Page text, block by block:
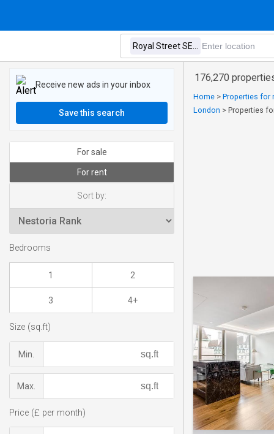
176,270
Home > Properties for
London > Properties
Receive new ads in your inbox
Save this search
For sale
For rent
Sort by:
Bedrooms
1 2
3 4+
Size (sq.ft)
Min.
Max.
Price (£ per month)